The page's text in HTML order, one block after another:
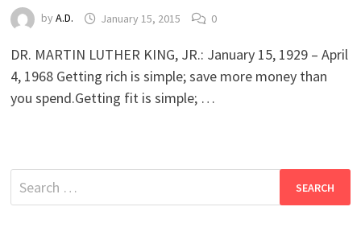
by A.D. January 15, 2015 0
DR. MARTIN LUTHER KING, JR.: January 15, 1929 – April
4, 1968 Getting rich is simple; save more money than
you spend.Getting fit is simple; …
Search
for: